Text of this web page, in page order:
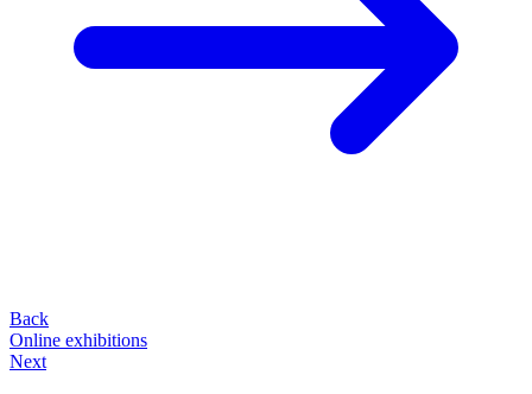
Back
Online exhibitions
Next